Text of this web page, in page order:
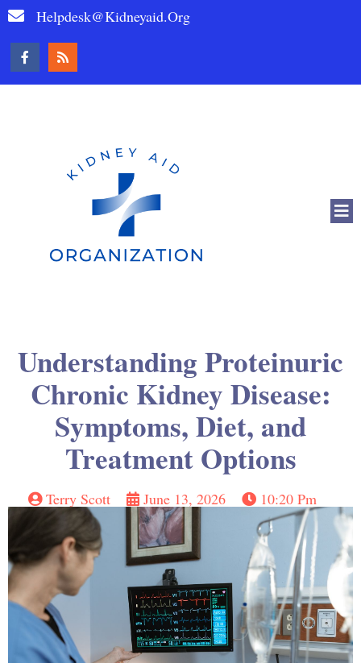
Helpdesk@kidneyaid.org
Understanding Proteinuric
Chronic Kidney Disease:
Symptoms, Diet, and
Treatment Options
Terry Scott June 13, 2026 10:20 Pm